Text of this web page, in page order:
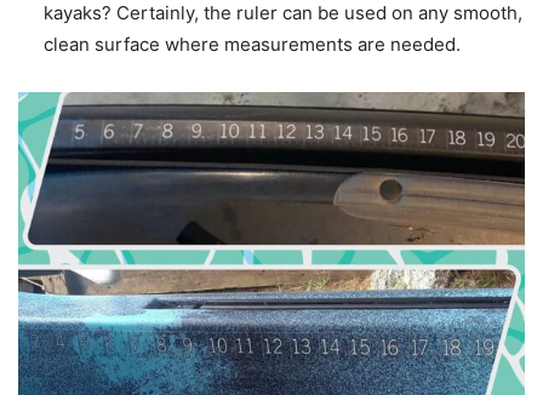
kayaks? Certainly, the ruler can be used on any smooth,
clean surface where measurements are needed.